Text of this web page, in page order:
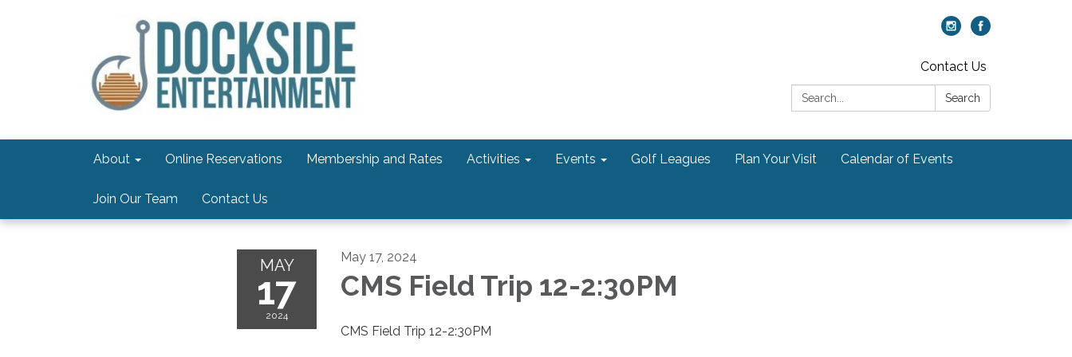
Contact Us
Search:
Search
About Online Reservations Membership and Rates Activities Events Golf Leagues Plan Your Visit Calendar of Events
Join Our Team Contact Us
MAY
17
2024
May 17, 2024
CMS Field Trip 12-2:30PM
CMS Field Trip 12-2:30PM